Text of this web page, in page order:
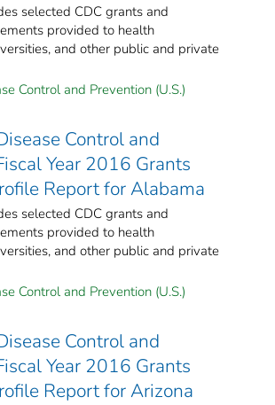
selected CDC grants and
provided to health
and other public and private
Control and Prevention (U.S.)
Control and
Year 2016 Grants
Report for Alabama
selected CDC grants and
provided to health
and other public and private
Control and Prevention (U.S.)
Control and
Year 2016 Grants
Report for Arizona